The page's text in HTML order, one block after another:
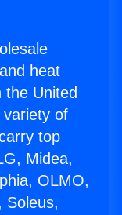
heat
United
of
top
Midea,
OLMO,
Soleus,